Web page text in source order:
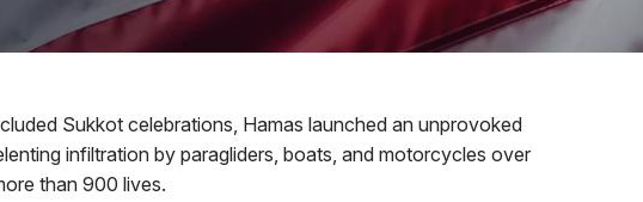
Sukkot celebrations, Hamas launched an unprovoked
infiltration by paragliders, boats, and motorcycles over
than 900 lives.